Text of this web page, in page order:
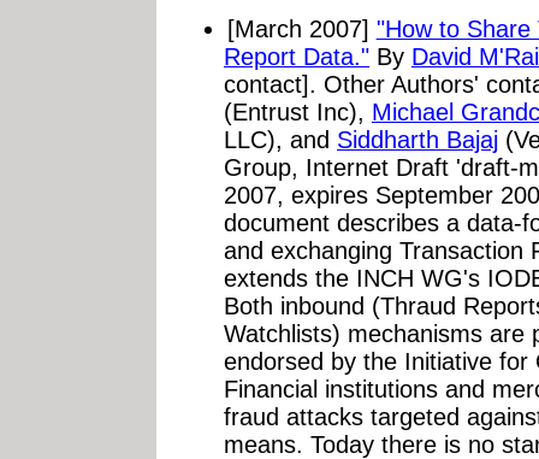
[March 2007] "How to Share
Report Data." By David
contact]. Other Authors'
(Entrust Inc), Michael
LLC), and Siddharth Bajaj
Group, Internet Draft 'draft-
2007, expires September
document describes a data-
and exchanging Transaction
extends the INCH WG's
Both inbound (Thraud
Watchlists) mechanisms are
endorsed by the Initiative for
Financial institutions and
fraud attacks targeted
means. Today there is no